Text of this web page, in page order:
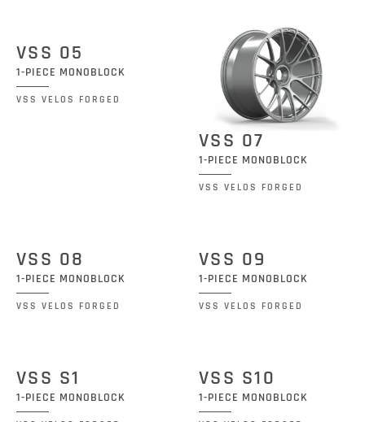
VSS 05
1-PIECE MONOBLOCK
VSS VELOS FORGED
VSS 07
1-PIECE MONOBLOCK
VSS VELOS FORGED
VSS 08
1-PIECE MONOBLOCK
VSS VELOS FORGED
VSS 09
1-PIECE MONOBLOCK
VSS VELOS FORGED
VSS S1
1-PIECE MONOBLOCK
VSS S10
1-PIECE MONOBLOCK